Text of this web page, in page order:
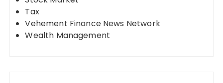
Tax
Vehement Finance News Network
Wealth Management